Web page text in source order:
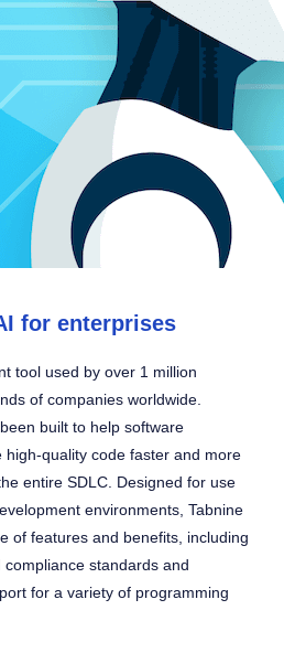
for enterprises
tool used by over 1 million
of companies worldwide.
built to help software
high-quality code faster and more
entire SDLC. Designed for use
environments, Tabnine
of features and benefits, including
standards and
for a variety of programming